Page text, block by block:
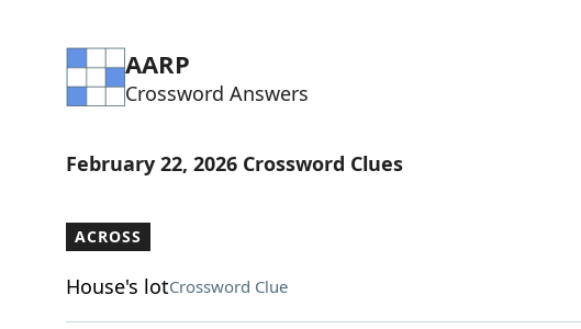
AARP
Crossword Answers
February 22, 2026 Crossword Clues
ACROSS
House's lotCrossword Clue